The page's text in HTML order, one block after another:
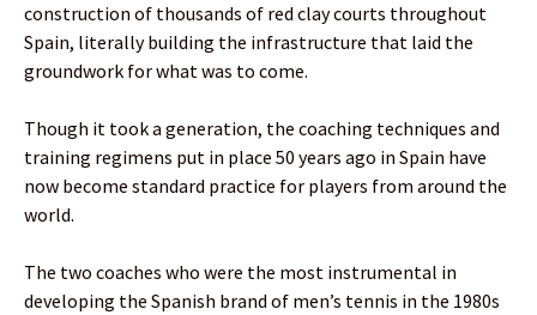
construction of thousands of red clay courts throughout
Spain, literally building the infrastructure that laid the
groundwork for what was to come.
Though it took a generation, the coaching techniques and
training regimens put in place 50 years ago in Spain have
now become standard practice for players from around the
world.
The two coaches who were the most instrumental in
developing the Spanish brand of men’s tennis in the 1980s